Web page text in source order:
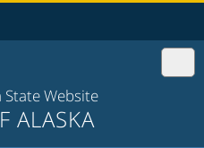
State Website
ALASKA